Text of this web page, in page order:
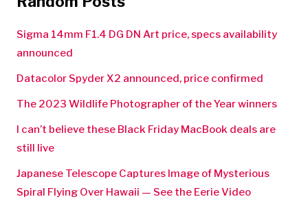
Sigma 14mm F1.4 DG DN Art price, specs availability
announced
Datacolor Spyder X2 announced, price confirmed
The 2023 Wildlife Photographer of the Year winners
I can’t believe these Black Friday MacBook deals are
still live
Japanese Telescope Captures Image of Mysterious
Spiral Flying Over Hawaii — See the Eerie Video